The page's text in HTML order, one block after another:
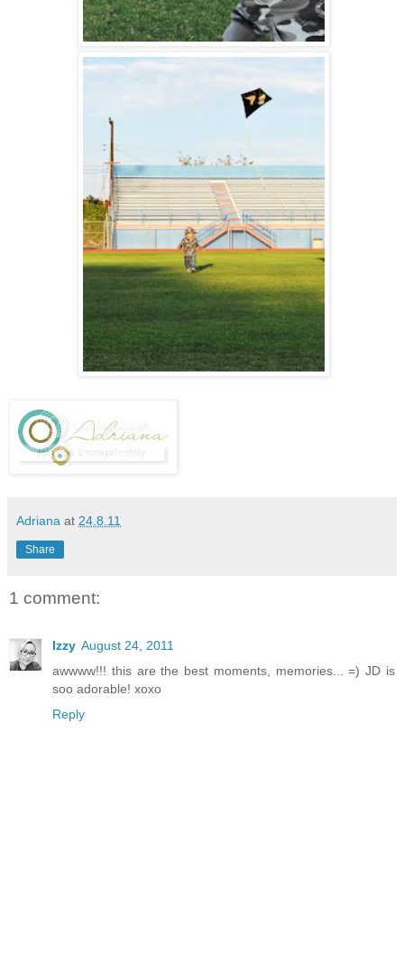
Adriana at 24.8.11
Share
1 comment:
Izzy August 24, 2011
awwww!!! this are the best moments, memories... =) JD is
soo adorable! xoxo
Reply